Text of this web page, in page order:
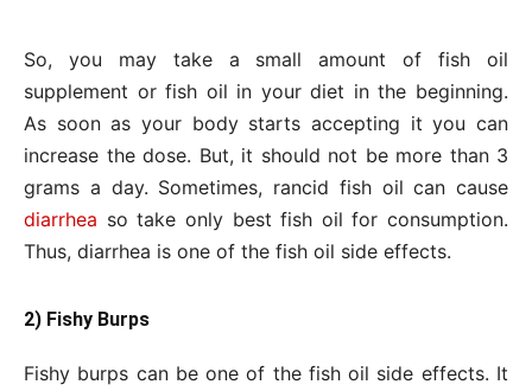
So, you may take a small amount of fish oil
supplement or fish oil in your diet in the beginning.
As soon as your body starts accepting it you can
increase the dose. But, it should not be more than 3
grams a day. Sometimes, rancid fish oil can cause
diarrhea so take only best fish oil for consumption.
Thus, diarrhea is one of the fish oil side effects.
2) Fishy Burps
Fishy burps can be one of the fish oil side effects. It